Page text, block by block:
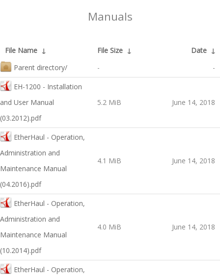
Manuals
File Name ↓ File Size ↓ Date ↓
Parent directory/
- -
EH-1200 - Installation
and User Manual
(03.2012).pdf
5.2 MiB June 14, 2018
EtherHaul - Operation,
Administration and
Maintenance Manual
(04.2016).pdf
4.1 MiB June 14, 2018
EtherHaul - Operation,
Administration and
Maintenance Manual
(10.2014).pdf
4.0 MiB June 14, 2018
EtherHaul - Operation,